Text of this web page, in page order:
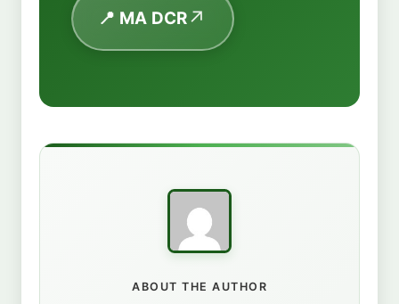
📍 MA DCR
ABOUT THE AUTHOR